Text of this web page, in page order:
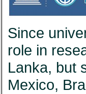
Since
role in
Lanka, but
Mexico,